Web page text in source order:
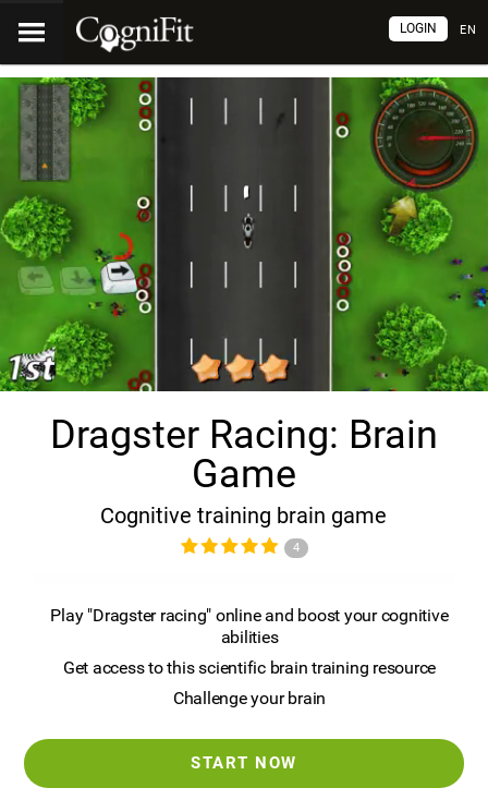
EN
LOGIN
Dragster Racing: Brain
Game
Cognitive training brain game
4
Play "Dragster racing" online and boost your cognitive
abilities
Get access to this scientific brain training resource
Challenge your brain
START NOW